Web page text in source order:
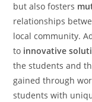
but also fosters
relationships
local community.
to innovative
the students and
gained through
students with